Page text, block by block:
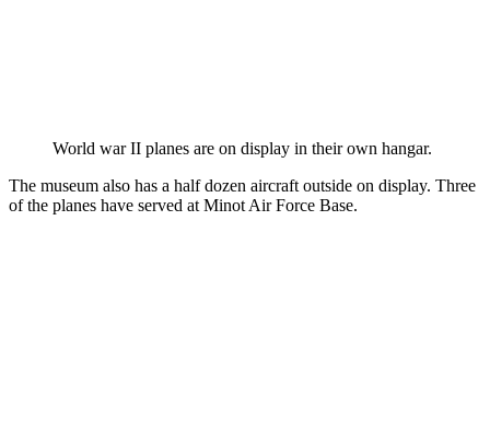
World war II planes are on display in their own hangar.
The museum also has a half dozen aircraft outside on display. Three
of the planes have served at Minot Air Force Base.